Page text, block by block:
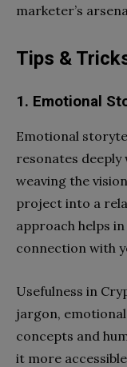
marketer’s
Tips &
1. Emotional
Emotional
resonates deeply
weaving the
project into a
approach helps
connection with
Usefulness in
jargon,
concepts and
it more